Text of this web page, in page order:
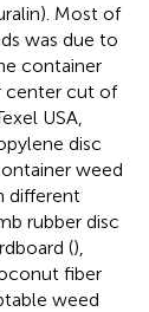
Most of
was due to
container
center cut of
USA,
disc
weed
different
rubber disc
(),
fiber
weed